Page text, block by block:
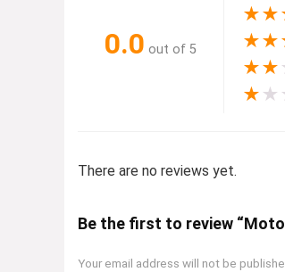
0.0 out of 5
★★
★★
★★
★ ★
There are no reviews yet.
Be the first to review
Your email address will not be